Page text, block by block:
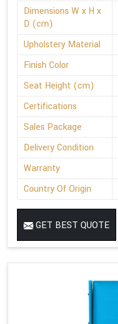
Dimensions W x H x
D (cm)
Upholstery Material
Finish Color
Seat Height (cm)
Certifications
Sales Package
Delivery Condition
Warranty
Country Of Origin
GET BEST QUOTE